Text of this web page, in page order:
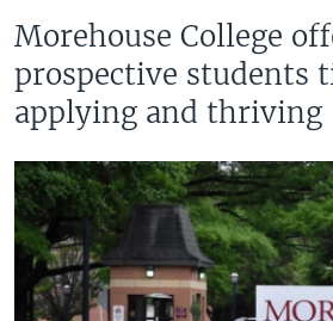
Morehouse College
prospective students
applying and thriving